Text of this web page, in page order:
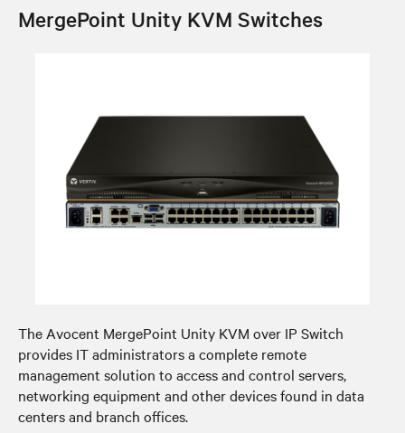
MergePoint Unity KVM Switches
The Avocent MergePoint Unity KVM over IP Switch
provides IT administrators a complete remote
management solution to access and control servers,
networking equipment and other devices found in data
centers and branch offices.